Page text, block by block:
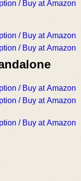
/ Buy at Amazon
/ Buy at Amazon
/ Buy at Amazon
/ Buy at Amazon
/ Buy at Amazon
/ Buy at Amazon